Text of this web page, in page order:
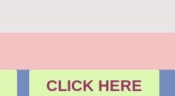
CLICK HERE